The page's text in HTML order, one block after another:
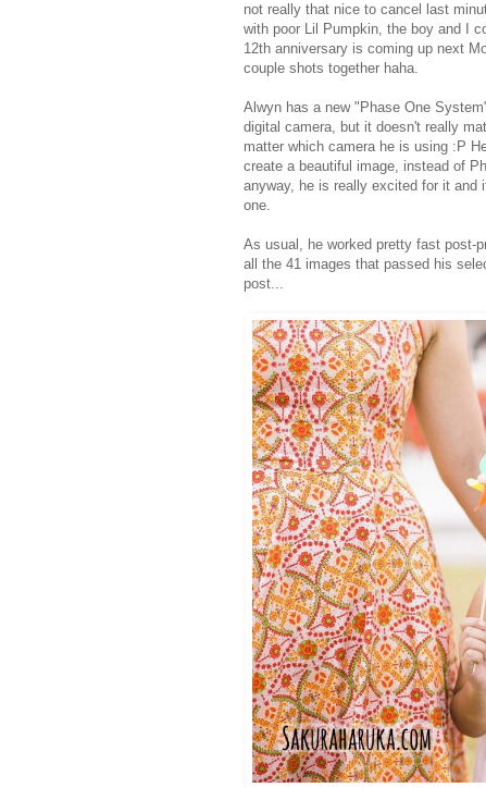
not really that nice to cancel last
with poor Lil Pumpkin, the boy and I
12th anniversary is coming up next
couple shots together haha.
Alwyn has a new "Phase One
digital camera, but it doesn't really
matter which camera he is using :P
create a beautiful image, instead of
anyway, he is really excited for it and
one.
As usual, he worked pretty fast post-
all the 41 images that passed his
post...